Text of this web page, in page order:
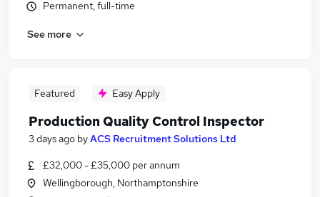
Permanent, full-time
See more
Featured Easy Apply
Production Quality Control Inspector
3 days ago byACS Recruitment Solutions Ltd
£32,000 - £35,000 per annum
Wellingborough, Northamptonshire